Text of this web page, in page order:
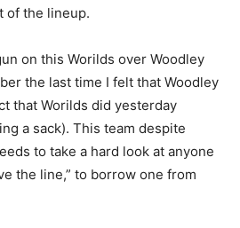
of the lineup.
on this Worilds over Woodley
the last time I felt that Woodley
that Worilds did yesterday
a sack). This team despite
to take a hard look at anyone
the line,” to borrow one from